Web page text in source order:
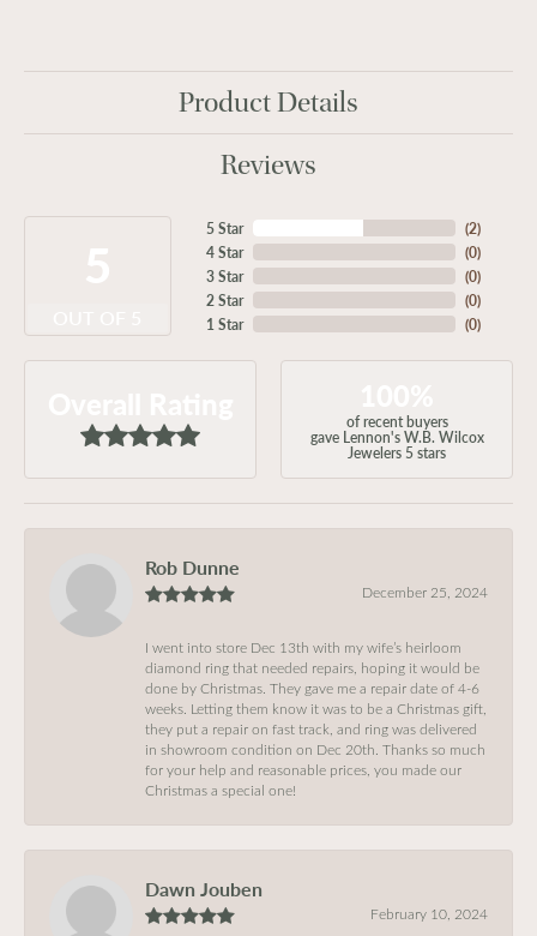
Product Details
Reviews
5 Star
4 Star
3 Star
2 Star
1 Star
(2)
(0)
(0)
(0)
(0)
of recent buyers
gave Lennon's W.B. Wilcox
Jewelers 5 stars
Rob Dunne
December 25, 2024
I went into store Dec 13th with my wife’s heirloom
diamond ring that needed repairs, hoping it would be
done by Christmas. They gave me a repair date of 4-6
weeks. Letting them know it was to be a Christmas gift,
they put a repair on fast track, and ring was delivered
in showroom condition on Dec 20th. Thanks so much
for your help and reasonable prices, you made our
Christmas a special one!
Dawn Jouben
February 10, 2024